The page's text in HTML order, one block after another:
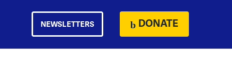
NEWSLETTERS DONATE